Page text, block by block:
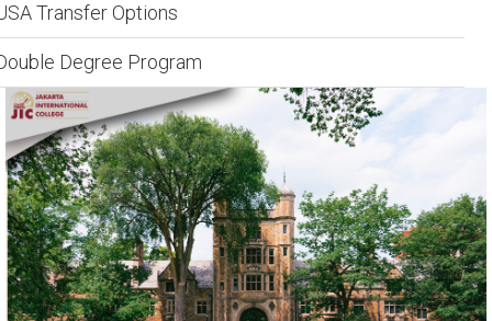
Transfer Options
Degree Program